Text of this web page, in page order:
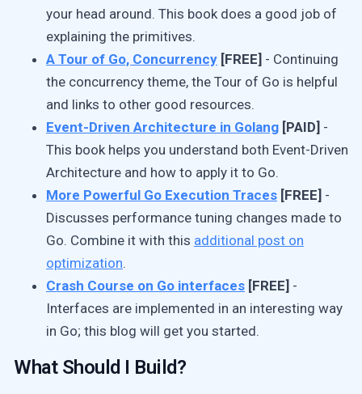
your head around. This book does a good job of
explaining the primitives.
A Tour of Go, Concurrency [FREE] - Continuing
the concurrency theme, the Tour of Go is helpful
and links to other good resources.
Event-Driven Architecture in Golang [PAID] -
This book helps you understand both Event-Driven
Architecture and how to apply it to Go.
More Powerful Go Execution Traces [FREE] -
Discusses performance tuning changes made to
Go. Combine it with this additional post on
optimization.
Crash Course on Go interfaces [FREE] -
Interfaces are implemented in an interesting way
in Go; this blog will get you started.
What Should I Build?